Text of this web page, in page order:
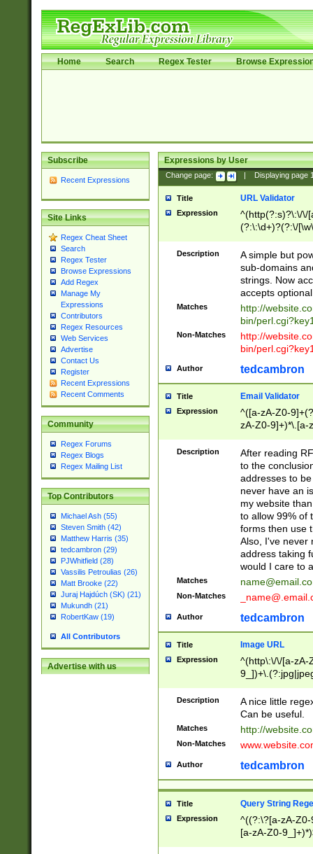
Home Search Regex Tester Browse
Subscribe
Recent Expressions
Site Links
Regex Cheat Sheet
Search
Regex Tester
Browse Expressions
Add Regex
Manage My
Expressions
Contributors
Regex Resources
Web Services
Advertise
Contact Us
Register
Recent Expressions
Recent Comments
Community
Regex Forums
Regex Blogs
Regex Mailing List
Top Contributors
Michael Ash (55)
Steven Smith (42)
Matthew Harris (35)
tedcambron (29)
PJWhitfield (28)
Vassilis Petroulias (26)
Matt Brooke (22)
Juraj Hajdúch (SK) (21)
Mukundh (21)
RobertKaw (19)
All Contributors
Advertise with us
Expressions by User
Change page: Displaying page
Title URL Validator
Expression
^(http(?:s)?\:\/\/
(?:\:\d+)?(?:\/
[\w\-
Description
A simple but
sub-domains
strings. Now
accepts
Matches
http://
bin/
Non-Matches
http://
bin/
Author tedcambron
Title Email Validator
Expression
^([a-zA-Z0-
zA-Z0-9]+)*\.[a-
Description
After reading
to the
addresses to
never have an
my website
to allow 99% of
forms then use
Also, I've never
address taking
would I care to
Matches
Non-Matches
Author tedcambron
Title Image URL
Expression
^(http\:\/\/[a-zA-
Description
A nice little
Can be useful.
Matches http://
Non-Matches
Author tedcambron
Title Query String
Expression
^((?:\?[a-zA-
[a-zA-Z0-